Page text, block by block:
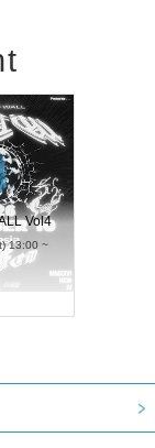
Vol4
13:00 ~